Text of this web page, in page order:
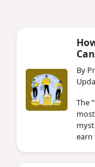
By
The
earn